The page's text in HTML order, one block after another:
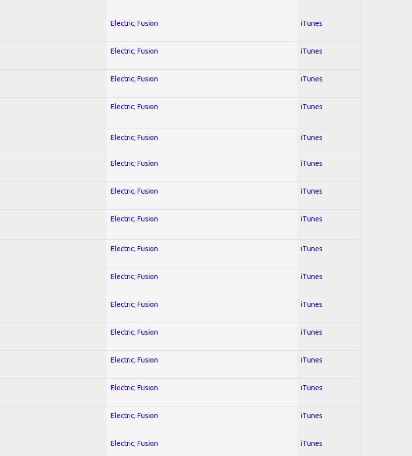
Electric; Fusion iTunes
Electric; Fusion iTunes
Electric; Fusion iTunes
Electric; Fusion iTunes
Electric; Fusion iTunes
Electric; Fusion iTunes
Electric; Fusion iTunes
Electric; Fusion iTunes
Electric; Fusion iTunes
Electric; Fusion iTunes
Electric; Fusion iTunes
Electric; Fusion iTunes
Electric; Fusion iTunes
Electric; Fusion iTunes
Electric; Fusion iTunes
Electric; Fusion iTunes